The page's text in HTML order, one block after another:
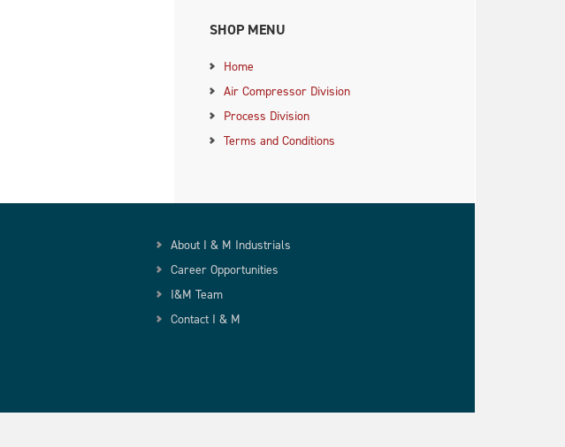
SHOP MENU
Home
Air Compressor Division
Process Division
Terms and Conditions
About I & M Industrials
Career Opportunities
I&M Team
Contact I & M